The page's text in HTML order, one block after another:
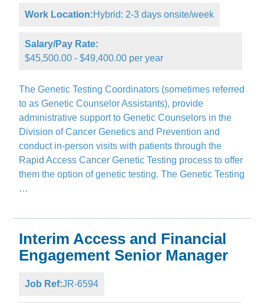
Work Location:Hybrid: 2-3 days onsite/week
Salary/Pay Rate:
$45,500.00 - $49,400.00 per year
The Genetic Testing Coordinators (sometimes referred
to as Genetic Counselor Assistants), provide
administrative support to Genetic Counselors in the
Division of Cancer Genetics and Prevention and
conduct in-person visits with patients through the
Rapid Access Cancer Genetic Testing process to offer
them the option of genetic testing. The Genetic Testing
…
Interim Access and Financial
Engagement Senior Manager
Job Ref:JR-6594